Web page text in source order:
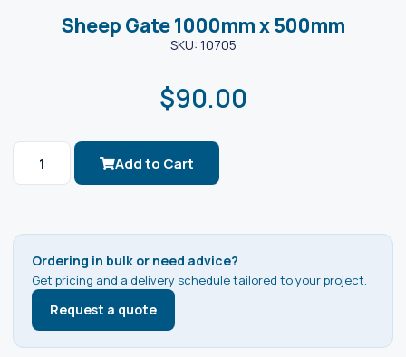
Sheep Gate 1000mm x 500mm
SKU: 10705
$90.00
Add to Cart
Ordering in bulk or need advice?
Get pricing and a delivery schedule tailored to your project.
Request a quote